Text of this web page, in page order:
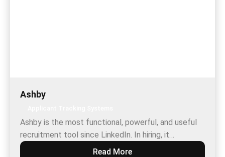
Ashby
Ashby is the most functional, powerful, and useful
recruitment tool since LinkedIn. In hiring, it…
Read More